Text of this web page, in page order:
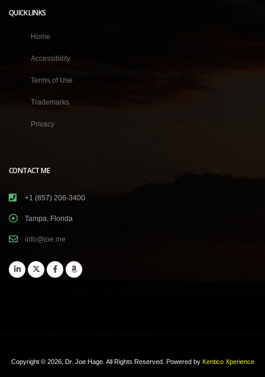
QUICK LINKS
Home
Accessibility
Terms of Use
Trademarks
Privacy
CONTACT ME
+1 (857) 206-3400
Tampa, Florida
info@joe.me
Copyright © 2026, Dr. Joe Hage. All Rights Reserved. Powered by Kentico Xperience